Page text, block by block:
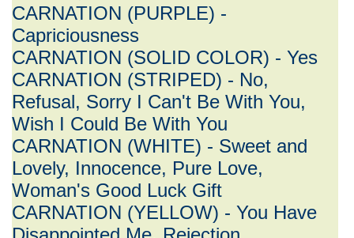
CARNATION (PURPLE) -
Capriciousness
CARNATION (SOLID COLOR) - Yes
CARNATION (STRIPED) - No,
Refusal, Sorry I Can't Be With You,
Wish I Could Be With You
CARNATION (WHITE) - Sweet and
Lovely, Innocence, Pure Love,
Woman's Good Luck Gift
CARNATION (YELLOW) - You Have